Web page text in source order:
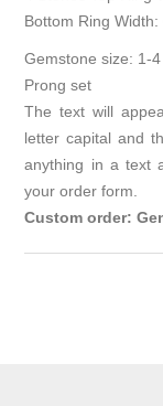
Bottom Ring Width:
Gemstone size: 1-
Prong set
The text will
letter capital and
anything in a text
your order form.
Custom order: